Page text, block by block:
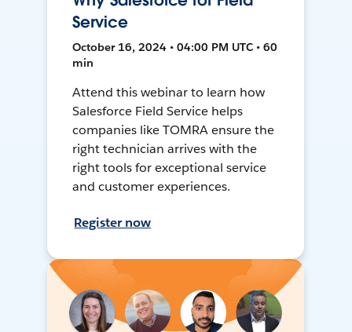
Service
October 16, 2024 • 04:00 PM UTC • 60
min
Attend this webinar to learn how
Salesforce Field Service helps
companies like TOMRA ensure the
right technician arrives with the
right tools for exceptional service
and customer experiences.
Register now